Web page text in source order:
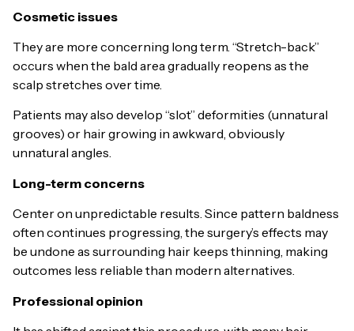
Cosmetic issues
They are more concerning long term. “Stretch-back”
occurs when the bald area gradually reopens as the
scalp stretches over time.
Patients may also develop “slot” deformities (unnatural
grooves) or hair growing in awkward, obviously
unnatural angles.
Long-term concerns
Center on unpredictable results. Since pattern baldness
often continues progressing, the surgery’s effects may
be undone as surrounding hair keeps thinning, making
outcomes less reliable than modern alternatives.
Professional opinion